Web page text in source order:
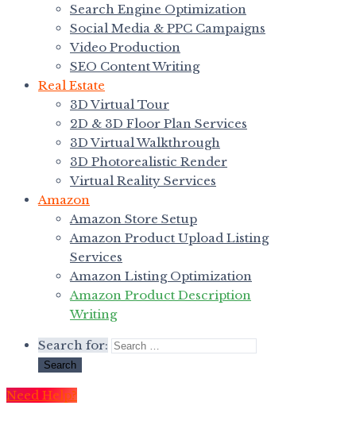
Search Engine Optimization
Social Media & PPC Campaigns
Video Production
SEO Content Writing
Real Estate
3D Virtual Tour
2D & 3D Floor Plan Services
3D Virtual Walkthrough
3D Photorealistic Render
Virtual Reality Services
Amazon
Amazon Store Setup
Amazon Product Upload Listing
Services
Amazon Listing Optimization
Amazon Product Description
Writing
Search for:
Need Help?